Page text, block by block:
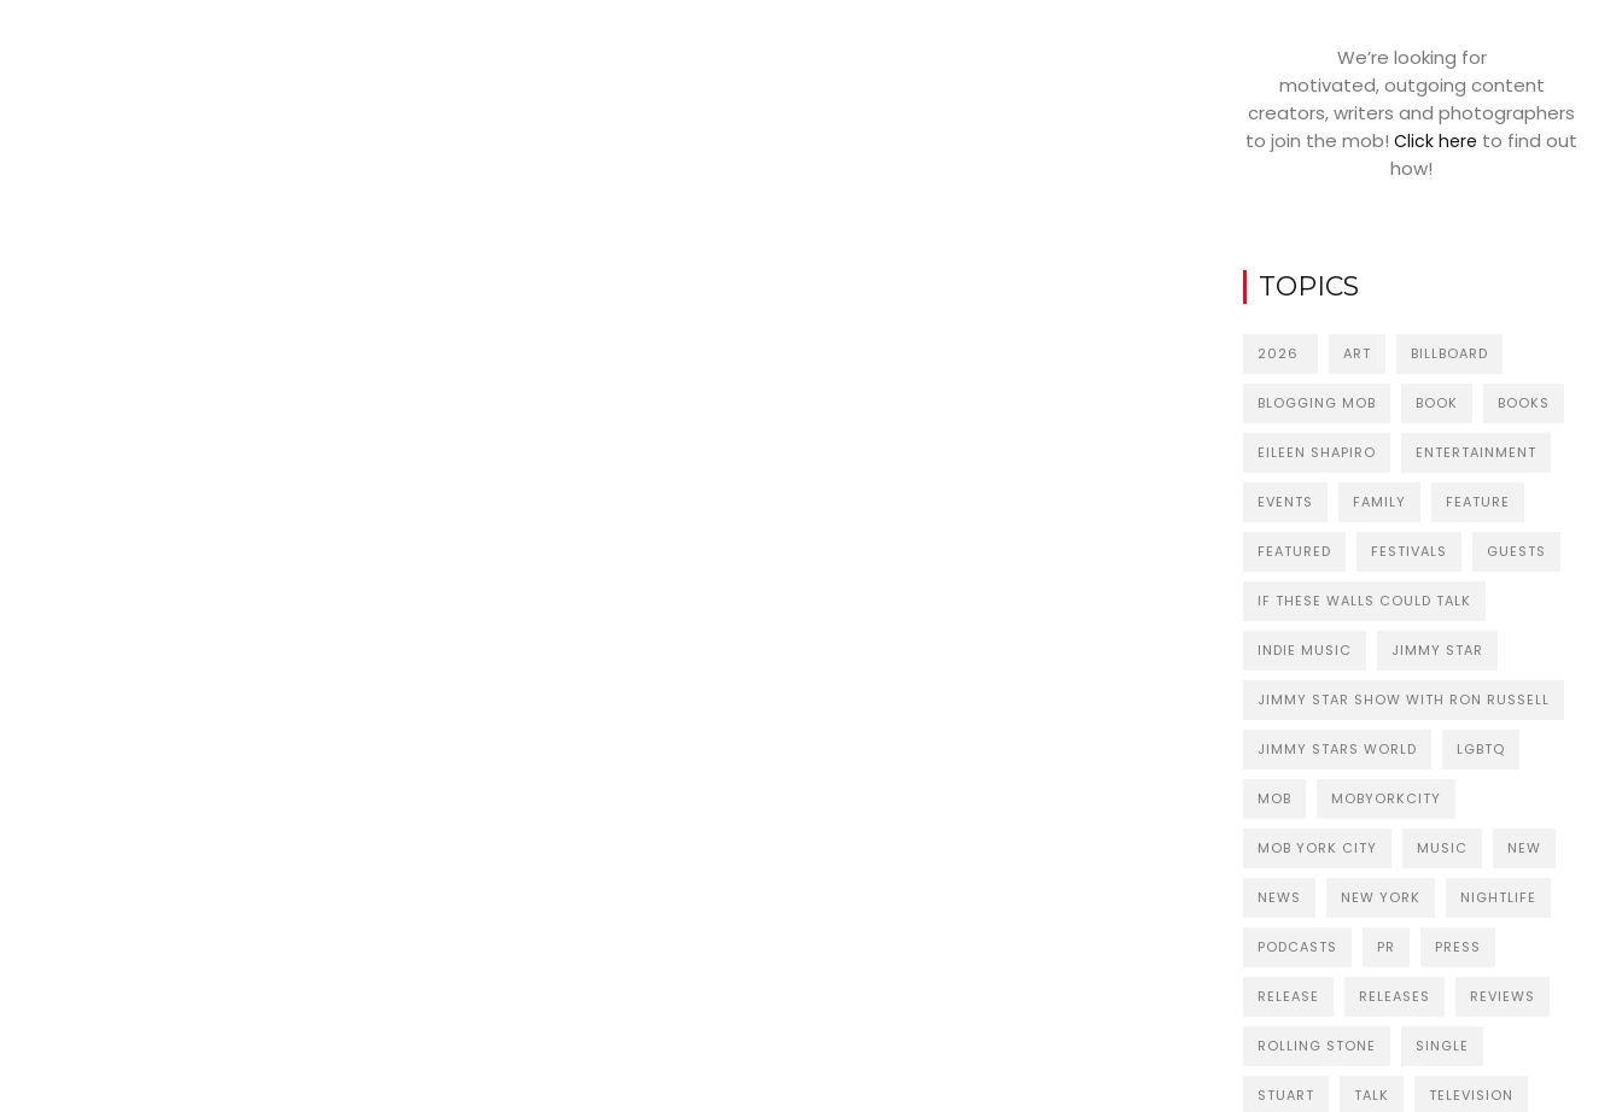
We’re looking for
motivated, outgoing content
creators, writers and photographers
to join the mob!Click here to find out
how!
TOPICS
2026 ART BILLBOARD
BLOGGING MOB BOOK BOOKS
EILEEN SHAPIRO ENTERTAINMENT
EVENTS FAMILY FEATURE
FEATURED FESTIVALS GUESTS
IF THESE WALLS COULD TALK
INDIE MUSIC JIMMY STAR
JIMMY STAR SHOW WITH RON RUSSELL
JIMMY STARS WORLD LGBTQ
MOB MOBYORKCITY
MOB YORK CITY MUSIC NEW
NEWS NEW YORK NIGHTLIFE
PODCASTS PR PRESS
RELEASE RELEASES REVIEWS
ROLLING STONE SINGLE
STUART TALK TELEVISION